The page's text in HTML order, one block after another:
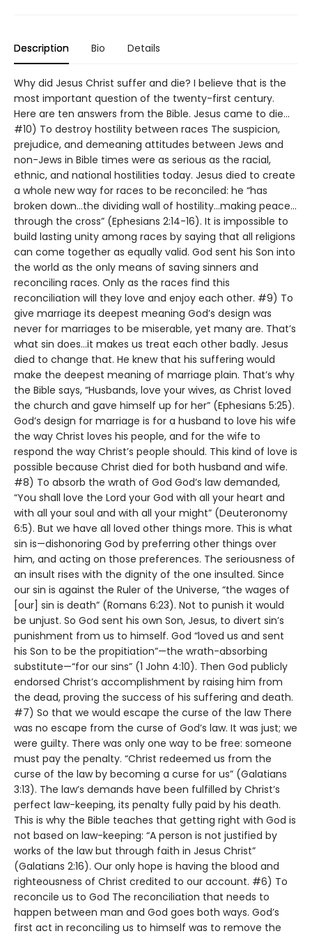
Description Bio Details
Why did Jesus Christ suffer and die? I believe that is the
most important question of the twenty-first century.
Here are ten answers from the Bible. Jesus came to die…
#10) To destroy hostility between races The suspicion,
prejudice, and demeaning attitudes between Jews and
non-Jews in Bible times were as serious as the racial,
ethnic, and national hostilities today. Jesus died to create
a whole new way for races to be reconciled: he “has
broken down…the dividing wall of hostility…making peace…
through the cross” (Ephesians 2:14-16). It is impossible to
build lasting unity among races by saying that all religions
can come together as equally valid. God sent his Son into
the world as the only means of saving sinners and
reconciling races. Only as the races find this
reconciliation will they love and enjoy each other. #9) To
give marriage its deepest meaning God’s design was
never for marriages to be miserable, yet many are. That’s
what sin does…it makes us treat each other badly. Jesus
died to change that. He knew that his suffering would
make the deepest meaning of marriage plain. That’s why
the Bible says, “Husbands, love your wives, as Christ loved
the church and gave himself up for her” (Ephesians 5:25).
God’s design for marriage is for a husband to love his wife
the way Christ loves his people, and for the wife to
respond the way Christ’s people should. This kind of love is
possible because Christ died for both husband and wife.
#8) To absorb the wrath of God God’s law demanded,
“You shall love the Lord your God with all your heart and
with all your soul and with all your might” (Deuteronomy
6:5). But we have all loved other things more. This is what
sin is—dishonoring God by preferring other things over
him, and acting on those preferences. The seriousness of
an insult rises with the dignity of the one insulted. Since
our sin is against the Ruler of the Universe, “the wages of
[our] sin is death” (Romans 6:23). Not to punish it would
be unjust. So God sent his own Son, Jesus, to divert sin’s
punishment from us to himself. God “loved us and sent
his Son to be the propitiation”—the wrath-absorbing
substitute—“for our sins” (1 John 4:10). Then God publicly
endorsed Christ’s accomplishment by raising him from
the dead, proving the success of his suffering and death.
#7) So that we would escape the curse of the law There
was no escape from the curse of God’s law. It was just; we
were guilty. There was only one way to be free: someone
must pay the penalty. “Christ redeemed us from the
curse of the law by becoming a curse for us” (Galatians
3:13). The law’s demands have been fulfilled by Christ’s
perfect law-keeping, its penalty fully paid by his death.
This is why the Bible teaches that getting right with God is
not based on law-keeping: “A person is not justified by
works of the law but through faith in Jesus Christ”
(Galatians 2:16). Our only hope is having the blood and
righteousness of Christ credited to our account. #6) To
reconcile us to God The reconciliation that needs to
happen between man and God goes both ways. God’s
first act in reconciling us to himself was to remove the